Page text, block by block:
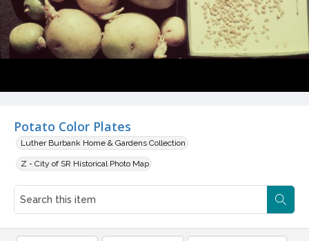
Potato Color Plates
Luther Burbank Home & Gardens Collection
Z - City of SR Historical Photo Map